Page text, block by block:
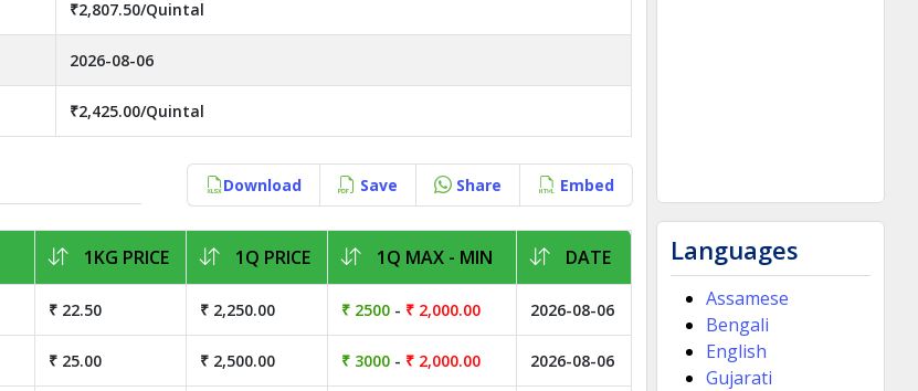
₹2,807.50/Quintal
2026-08-06
₹2,425.00/Quintal
Download Save Share Embed
1KG PRICE 1Q PRICE 1Q MAX - MIN DATE
₹ 22.50 ₹ 2,250.00 ₹ 2500 - ₹ 2,000.00 2026-08-06
₹ 25.00 ₹ 2,500.00 ₹ 3000 - ₹ 2,000.00 2026-08-06
Languages
Assamese
Bengali
English
Gujarati